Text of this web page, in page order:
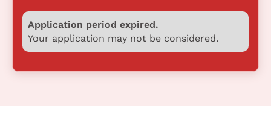
Application period expired.
Your application may not be considered.